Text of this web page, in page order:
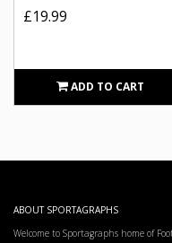
£19.99
ADD TO CART
ABOUT SPORTAGRAPHS
Welcome to Sportagraphs home of